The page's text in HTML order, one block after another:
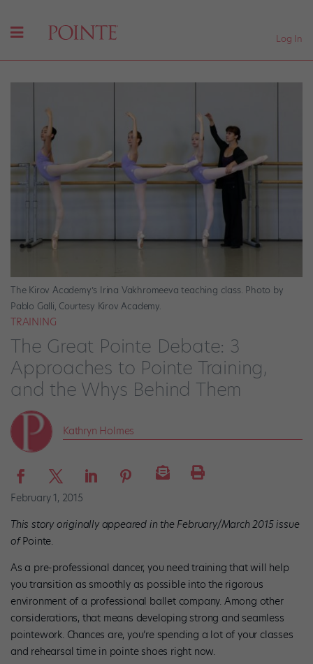
Log In
The Kirov Academy’s Irina Vakhromeeva teaching class. Photo by
Pablo Galli, Courtesy Kirov Academy.
TRAINING
The Great Pointe Debate: 3
Approaches to Pointe Training,
and the Whys Behind Them
Kathryn Holmes
February 1, 2015
This story originally appeared in the February/March 2015 issue
ofPointe.
As a pre-professional dancer, you need training that will help
you transition as smoothly as possible into the rigorous
environment of a professional ballet company. Among other
considerations, that means developing strong and seamless
pointework. Chances are, you’re spending a lot of your classes
and rehearsal time in pointe shoes right now.